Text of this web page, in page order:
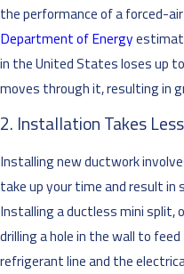
the performance of a forced-
Department of Energy
in the United States loses up
moves through it, resulting in
2. Installation Takes
Installing new ductwork
take up your time and result in
Installing a ductless mini split,
drilling a hole in the wall to
refrigerant line and the